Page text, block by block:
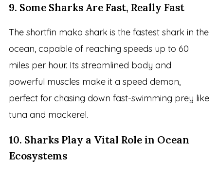
9. Some Sharks Are Fast, Really Fast
The shortfin mako shark is the fastest shark in the
ocean, capable of reaching speeds up to 60
miles per hour. Its streamlined body and
powerful muscles make it a speed demon,
perfect for chasing down fast-swimming prey like
tuna and mackerel.
10. Sharks Play a Vital Role in Ocean
Ecosystems